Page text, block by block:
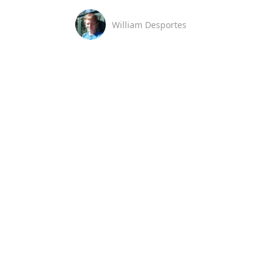
William Desportes